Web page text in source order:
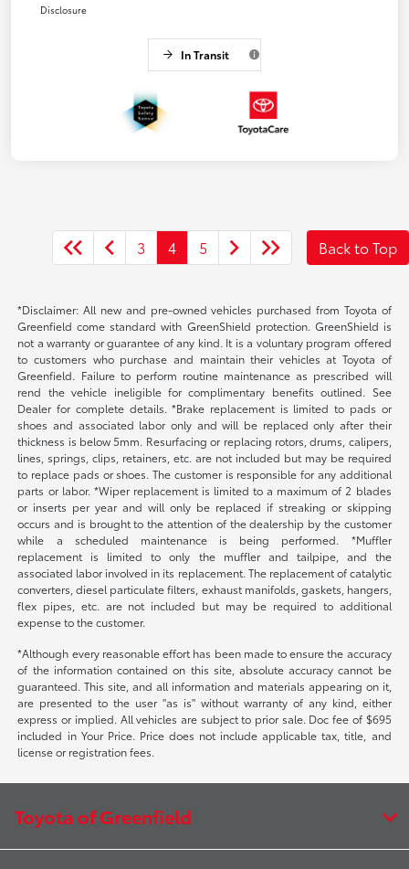
Disclosure
In Transit
3 4 5 Back to Top
*Disclaimer: All new and pre-owned vehicles purchased from Toyota of
Greenfield come standard with GreenShield protection. GreenShield is
not a warranty or guarantee of any kind. It is a voluntary program offered
to customers who purchase and maintain their vehicles at Toyota of
Greenfield. Failure to perform routine maintenance as prescribed will
rend the vehicle ineligible for complimentary benefits outlined. See
Dealer for complete details. *Brake replacement is limited to pads or
shoes and associated labor only and will be replaced only after their
thickness is below 5mm. Resurfacing or replacing rotors, drums, calipers,
lines, springs, clips, retainers, etc. are not included but may be required
to replace pads or shoes. The customer is responsible for any additional
parts or labor. *Wiper replacement is limited to a maximum of 2 blades
or inserts per year and will only be replaced if streaking or skipping
occurs and is brought to the attention of the dealership by the customer
while a scheduled maintenance is being performed. *Muffler
replacement is limited to only the muffler and tailpipe, and the
associated labor involved in its replacement. The replacement of catalytic
converters, diesel particulate filters, exhaust manifolds, gaskets, hangers,
flex pipes, etc. are not included but may be required to additional
expense to the customer.
*Although every reasonable effort has been made to ensure the accuracy
of the information contained on this site, absolute accuracy cannot be
guaranteed. This site, and all information and materials appearing on it,
are presented to the user "as is" without warranty of any kind, either
express or implied. All vehicles are subject to prior sale. Doc fee of $695
included in Your Price. Price does not include applicable tax, title, and
license or registration fees.
Toyota of Greenfield